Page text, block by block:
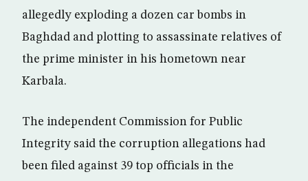
allegedly exploding a dozen car bombs in
Baghdad and plotting to assassinate relatives of
the prime minister in his hometown near
Karbala.
The independent Commission for Public
Integrity said the corruption allegations had
been filed against 39 top officials in the